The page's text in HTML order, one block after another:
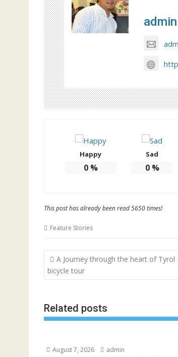
admin
Happy
0%
Sad
0%
This post has already been read 5650 times!
Feature Stories
Post
navigation
A Journey through the heart of
bicycle tour
Related posts
August 7, 2026 admin